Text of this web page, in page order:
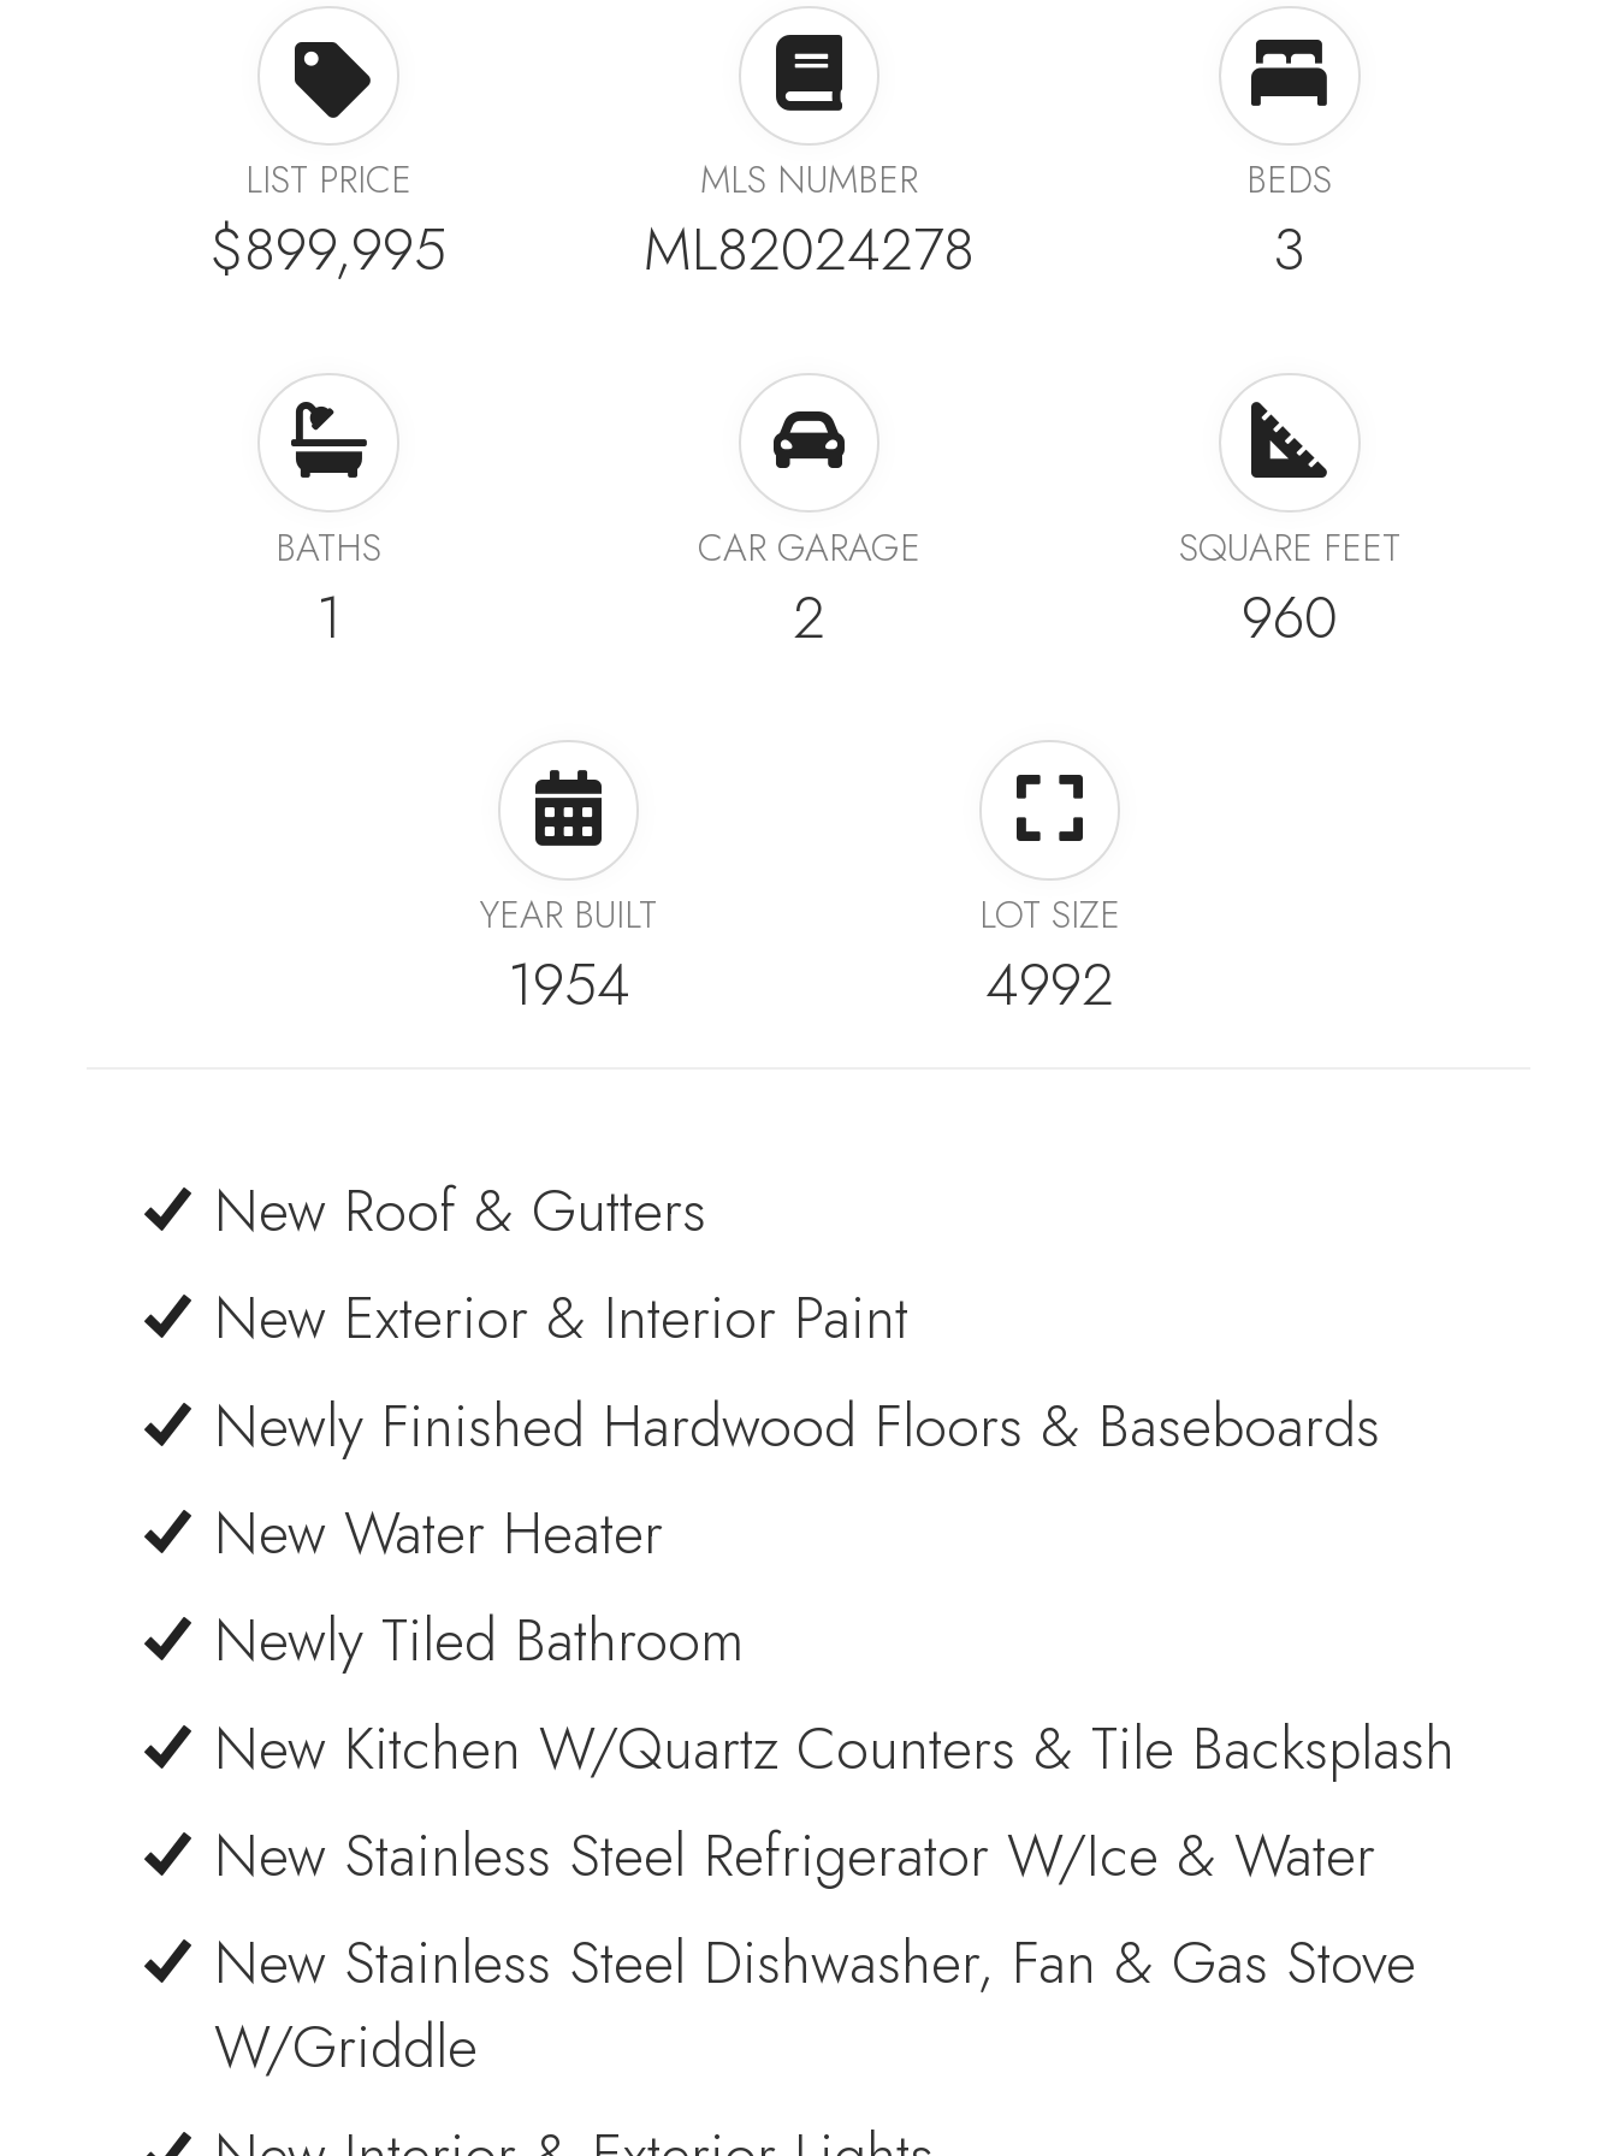
LIST PRICE
$899,995
MLS NUMBER
ML82024278
BEDS
3
BATHS
1
CAR GARAGE
2
SQUARE FEET
960
YEAR BUILT
1954
LOT SIZE
4992
New Roof & Gutters
New Exterior & Interior Paint
Newly Finished Hardwood Floors & Baseboards
New Water Heater
Newly Tiled Bathroom
New Kitchen W/Quartz Counters & Tile Backsplash
New Stainless Steel Refrigerator W/Ice & Water
New Stainless Steel Dishwasher, Fan & Gas Stove
W/Griddle